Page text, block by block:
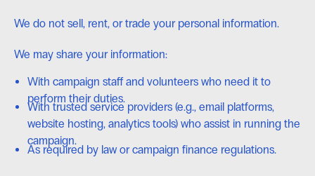
We do not sell, rent, or trade your personal information.
We may share your information:
With campaign staff and volunteers who need it to
perform their duties.
With trusted service providers (e.g., email platforms,
website hosting, analytics tools) who assist in running the
campaign.
As required by law or campaign finance regulations.